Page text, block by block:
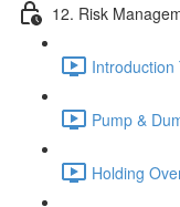
12. Risk
Pump &
Holding